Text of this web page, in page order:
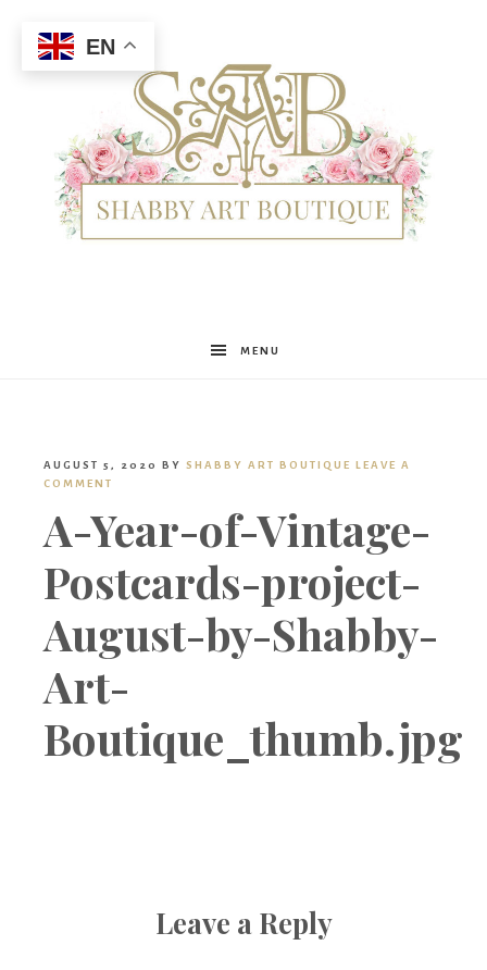
Shabby
Boutique
MENU
AUGUST 5, 2020 BY SHABBY ART BOUTIQUE LEAVE A
COMMENT
A-Year-of-Vintage-
Postcards-project-
August-by-Shabby-
Art-
Boutique_thumb.jpg
Leave a Reply
EN